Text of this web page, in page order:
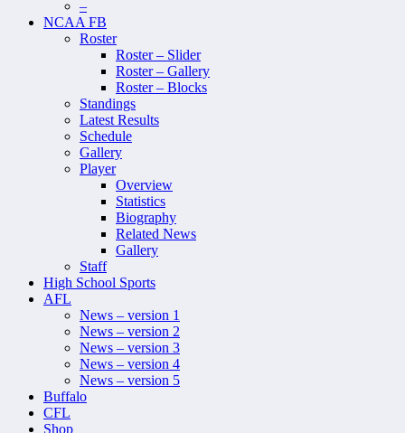
–
NCAA FB
Roster
Roster – Slider
Roster – Gallery
Roster – Blocks
Standings
Latest Results
Schedule
Gallery
Player
Overview
Statistics
Biography
Related News
Gallery
Staff
High School Sports
AFL
News – version 1
News – version 2
News – version 3
News – version 4
News – version 5
Buffalo
CFL
Shop